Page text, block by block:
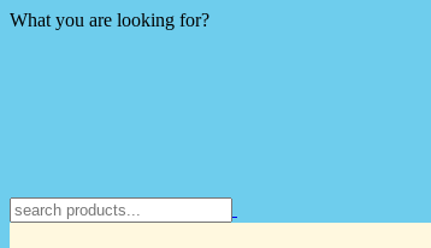
What you are looking for?